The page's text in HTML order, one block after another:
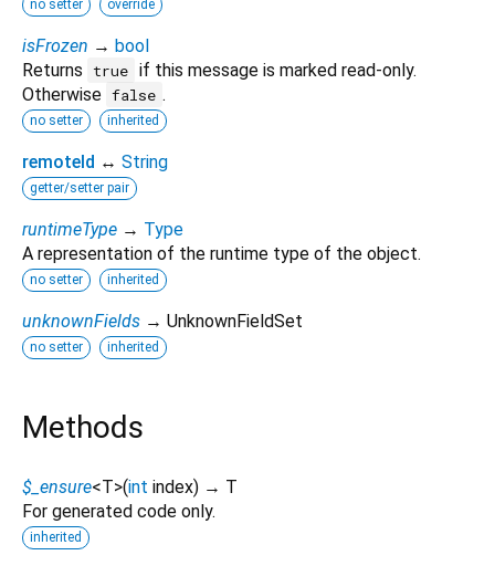
no setter override
isFrozen → bool
Returns
true if this message is marked read-only.
Otherwise false .
no setter inherited
remoteId ↔ String
getter/setter pair
runtimeType → Type
A representation of the runtime type of the object.
no setter inherited
unknownFields → UnknownFieldSet
no setter inherited
Methods
$_ensure<T>(int index) → T
For generated code only.
inherited